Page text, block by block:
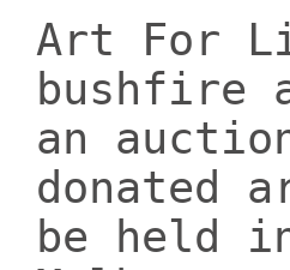
Art For
bushfire
an
donated
be held